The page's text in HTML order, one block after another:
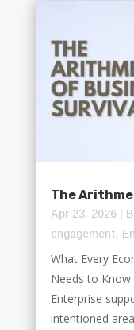
The
Apr 23, 2026|
engagement,
What Every
Needs to Know
Enterprise
intentioned